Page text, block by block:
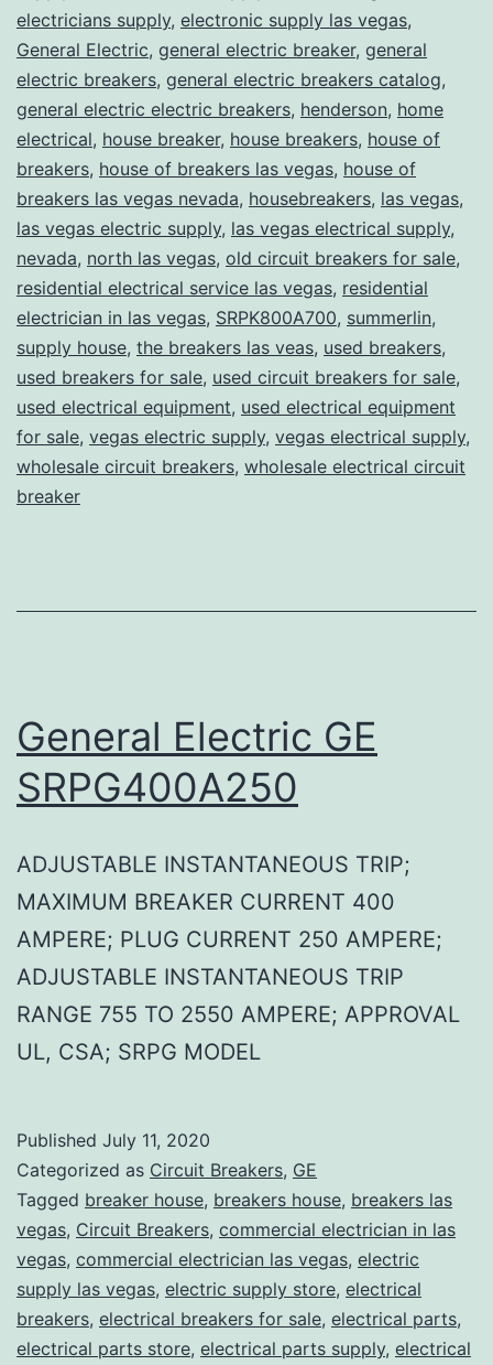
electricians supply, electronic supply las vegas,
General Electric, general electric breaker, general
electric breakers, general electric breakers catalog,
general electric electric breakers, henderson, home
electrical, house breaker, house breakers, house of
breakers, house of breakers las vegas, house of
breakers las vegas nevada, housebreakers, las vegas,
las vegas electric supply, las vegas electrical supply,
nevada, north las vegas, old circuit breakers for sale,
residential electrical service las vegas, residential
electrician in las vegas, SRPK800A700, summerlin,
supply house, the breakers las veas, used breakers,
used breakers for sale, used circuit breakers for sale,
used electrical equipment, used electrical equipment
for sale, vegas electric supply, vegas electrical supply,
wholesale circuit breakers, wholesale electrical circuit
breaker
General Electric GE
SRPG400A250
ADJUSTABLE INSTANTANEOUS TRIP;
MAXIMUM BREAKER CURRENT 400
AMPERE; PLUG CURRENT 250 AMPERE;
ADJUSTABLE INSTANTANEOUS TRIP
RANGE 755 TO 2550 AMPERE; APPROVAL
UL, CSA; SRPG MODEL
Published July 11, 2020
Categorized as Circuit Breakers, GE
Tagged breaker house, breakers house, breakers las
vegas, Circuit Breakers, commercial electrician in las
vegas, commercial electrician las vegas, electric
supply las vegas, electric supply store, electrical
breakers, electrical breakers for sale, electrical parts,
electrical parts store, electrical parts supply, electrical